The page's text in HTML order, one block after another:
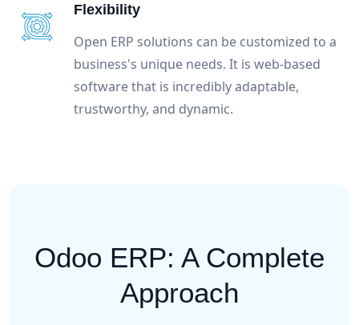
Flexibility
Open ERP solutions can be customized to a
business's unique needs. It is web-based
software that is incredibly adaptable,
trustworthy, and dynamic.
Odoo ERP: A Complete
Approach